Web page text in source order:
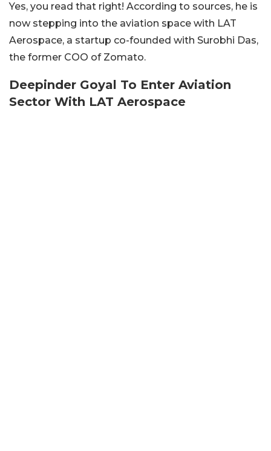
Yes, you read that right! According to sources, he is
now stepping into the aviation space with LAT
Aerospace, a startup co-founded with Surobhi Das,
the former COO of Zomato.
Deepinder Goyal To Enter Aviation
Sector With LAT Aerospace